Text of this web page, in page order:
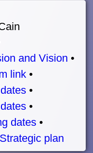
and Vision •
link •
•
•
dates •
Strategic plan